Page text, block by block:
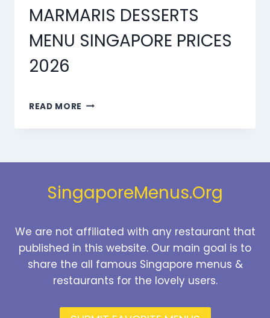
MARMARIS DESSERTS
MENU SINGAPORE PRICES
2026
READ MORE MARMARIS
MENU
SingaporeMenus.Org
We are not affiliated with any restaurant that
published in this website. Our main goal is to
share the all famous Singapore menus &
restaurants for the lovely users.